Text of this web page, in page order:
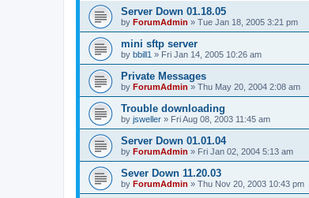
Server Down 01.18.05
by ForumAdmin » Tue Jan 18, 2005 3:21 pm
mini sftp server
by bbill1 » Fri Jan 14, 2005 10:26 am
Private Messages
by ForumAdmin » Thu May 20, 2004 2:08 am
Trouble downloading
by jsweller » Fri Aug 08, 2003 11:45 am
Server Down 01.01.04
by ForumAdmin » Fri Jan 02, 2004 5:13 am
Sever Down 11.20.03
by ForumAdmin » Thu Nov 20, 2003 10:43 pm